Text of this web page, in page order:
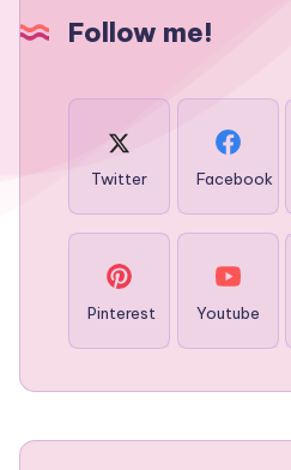
Follow me!
Twitter Facebook
Pinterest Youtube